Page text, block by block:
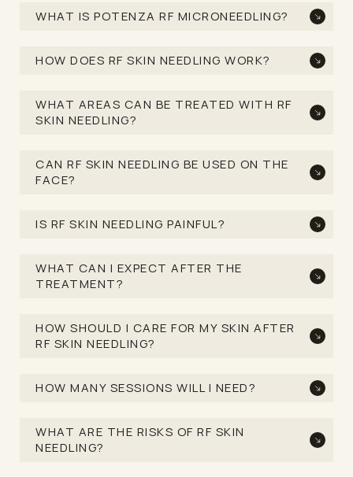
WHAT IS POTENZA RF MICRONEEDLING?
HOW DOES RF SKIN NEEDLING WORK?
WHAT AREAS CAN BE TREATED WITH RF
SKIN NEEDLING?
CAN RF SKIN NEEDLING BE USED ON THE
FACE?
IS RF SKIN NEEDLING PAINFUL?
WHAT CAN I EXPECT AFTER THE
TREATMENT?
HOW SHOULD I CARE FOR MY SKIN AFTER
RF SKIN NEEDLING?
HOW MANY SESSIONS WILL I NEED?
WHAT ARE THE RISKS OF RF SKIN
NEEDLING?